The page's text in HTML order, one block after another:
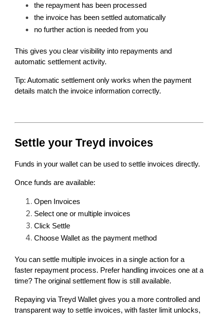
the repayment has been processed
the invoice has been settled automatically
no further action is needed from you
This gives you clear visibility into repayments and
automatic settlement activity.
Tip: Automatic settlement only works when the payment
details match the invoice information correctly.
Settle your Treyd invoices
Funds in your wallet can be used to settle invoices directly.
Once funds are available:
Open Invoices
Select one or multiple invoices
Click Settle
Choose Wallet as the payment method
You can settle multiple invoices in a single action for a
faster repayment process. Prefer handling invoices one at a
time? The original settlement flow is still available.
Repaying via Treyd Wallet gives you a more controlled and
transparent way to settle invoices, with faster limit unlocks,